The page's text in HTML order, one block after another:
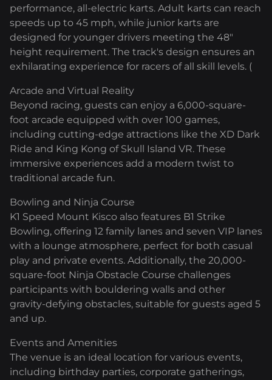
performance, all-electric karts. Adult karts can reach
speeds up to 45 mph, while junior karts are
designed for younger drivers meeting the 48"
height requirement. The track's design ensures an
exhilarating experience for racers of all skill levels. (
Arcade and Virtual Reality
Beyond racing, guests can enjoy a 6,000-square-
foot arcade equipped with over 100 games,
including cutting-edge attractions like the XD Dark
Ride and King Kong of Skull Island VR. These
immersive experiences add a modern twist to
traditional arcade fun.
Bowling and Ninja Course
K1 Speed Mount Kisco also features B1 Strike
Bowling, offering 12 family lanes and seven VIP lanes
with a lounge atmosphere, perfect for both casual
play and private events. Additionally, the 20,000-
square-foot Ninja Obstacle Course challenges
participants with bouldering walls and other
gravity-defying obstacles, suitable for guests aged 5
and up.
Events and Amenities
The venue is an ideal location for various events,
including birthday parties, corporate gatherings,